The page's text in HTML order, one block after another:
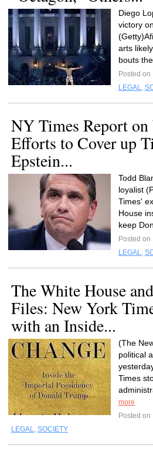
Diego
victory
arts
bouts
Posted
LEGAL,
NY Times Report
Efforts to Cover up
Epstein...
Todd
loyalist
Times'
House
keep
Posted
LEGAL,
The White House
Files: New York
with an Inside...
(The
political
Times
more
Posted on
LEGAL, SOCIETY